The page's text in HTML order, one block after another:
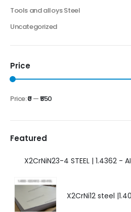
Tools and alloys Steel
Uncategorized
Price
Price:₹0— ₹550
Featured